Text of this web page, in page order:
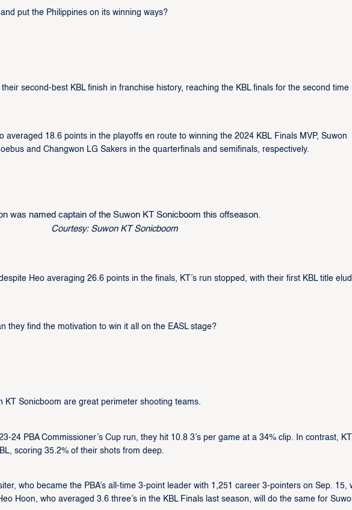
put the Philippines on its winning ways?
second-best KBL finish in franchise history, reaching the KBL finals for the second time
averaged 18.6 points in the playoffs en route to winning the 2024 KBL Finals MVP, Suwon
and Changwon LG Sakers in the quarterfinals and semifinals, respectively.
was named captain of the Suwon KT Sonicboom this offseason.
Courtesy: Suwon KT Sonicboom
Heo averaging 26.6 points in the finals, KT’s run stopped, with their first KBL title
they find the motivation to win it all on the EASL stage?
KT Sonicboom are great perimeter shooting teams.
24 PBA Commissioner’s Cup run, they hit 10.8 3’s per game at a 34% clip. In contrast,
scoring 35.2% of their shots from deep.
who became the PBA’s all-time 3-point leader with 1,251 career 3-pointers on Sep. 15,
Hoon, who averaged 3.6 three’s in the KBL Finals last season, will do the same for